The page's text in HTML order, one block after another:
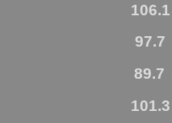
106.1
97.7
89.7
101.3